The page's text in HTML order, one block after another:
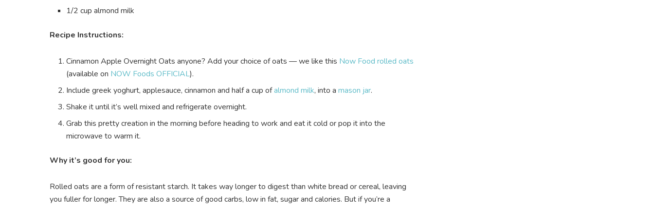
1/2 cup almond milk
Recipe Instructions:
Cinnamon Apple Overnight Oats anyone? Add your choice of oats — we like this Now Food rolled oats
(available on NOW Foods OFFICIAL).
Include greek yoghurt, applesauce, cinnamon and half a cup ofalmond milk, into a mason jar.
Shake it until it’s well mixed and refrigerate overnight.
Grab this pretty creation in the morning before heading to work and eat it cold or pop it into the
microwave to warm it.
Why it’s good for you:
Rolled oats are a form of resistant starch. It takes way longer to digest than white bread or cereal, leaving
you fuller for longer. They are also a source of good carbs, low in fat, sugar and calories. But if you’re a